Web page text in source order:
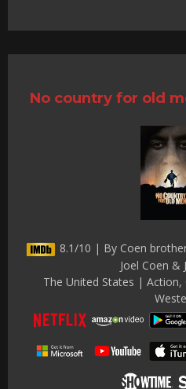
No country for old
8.1/10 | By Coen
Joel Coen &
The United States |